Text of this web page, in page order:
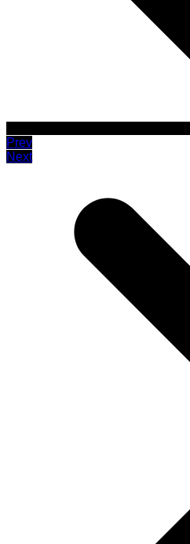
Prev
Next